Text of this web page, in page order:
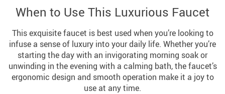
When to Use This Luxurious Faucet
This exquisite faucet is best used when you’re looking to
infuse a sense of luxury into your daily life. Whether you’re
starting the day with an invigorating morning soak or
unwinding in the evening with a calming bath, the faucet’s
ergonomic design and smooth operation make it a joy to
use at any time.